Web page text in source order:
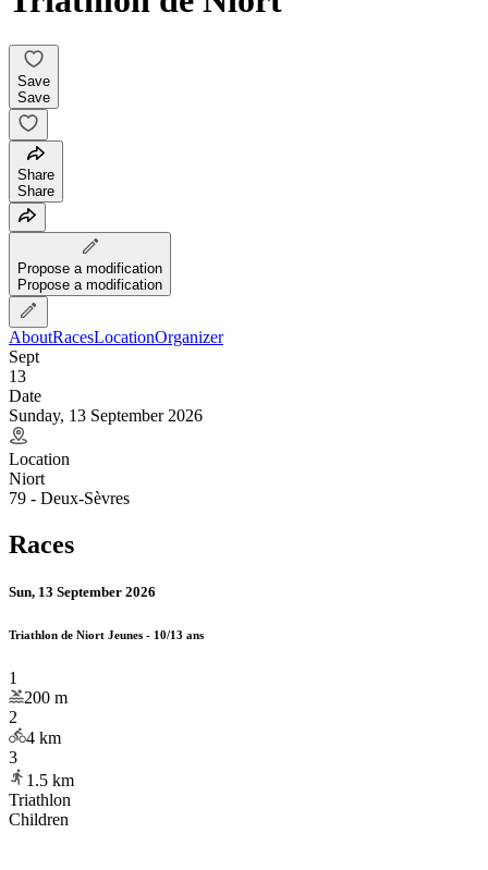
Save
Save
Share
Share
Propose a modification
Propose a modification
AboutRacesLocationOrganizer
Sept
13
Date
Sunday, 13 September 2026
Location
Niort
79 - Deux-Sèvres
Races
Sun, 13 September 2026
Triathlon de Niort Jeunes - 10/13 ans
1
200 m
2
4 km
3
1.5 km
Triathlon
Children